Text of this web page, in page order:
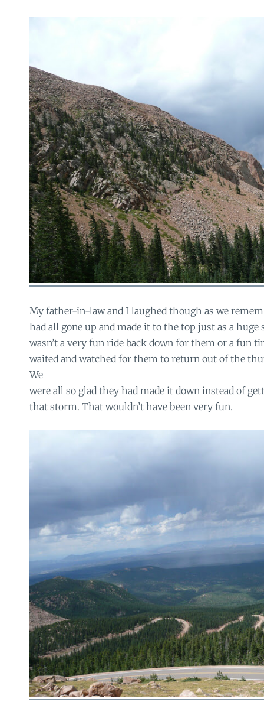
My father-in-law and I laughed though as we
had all gone up and made it to the top just as a
wasn’t a very fun ride back down for them or a fun
waited and watched for them to return out of the
We
were all so glad they had made it down instead of
that storm. That wouldn’t have been very fun.